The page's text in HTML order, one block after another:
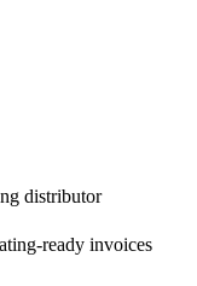
distributor
ready invoices